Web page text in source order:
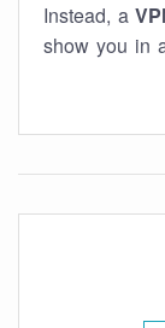
Instead, a
show you in